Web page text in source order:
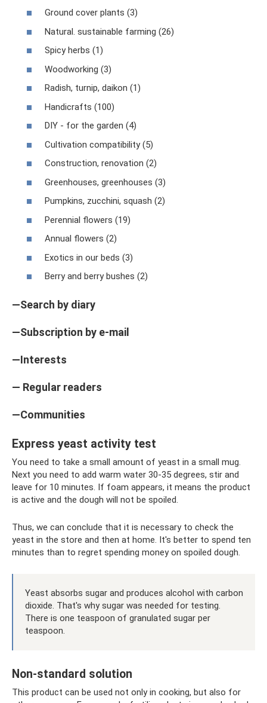
Ground cover plants (3)
Natural. sustainable farming (26)
Spicy herbs (1)
Woodworking (3)
Radish, turnip, daikon (1)
Handicrafts (100)
DIY - for the garden (4)
Cultivation compatibility (5)
Construction, renovation (2)
Greenhouses, greenhouses (3)
Pumpkins, zucchini, squash (2)
Perennial flowers (19)
Annual flowers (2)
Exotics in our beds (3)
Berry and berry bushes (2)
—Search by diary
—Subscription by e-mail
—Interests
— Regular readers
—Communities
Express yeast activity test
You need to take a small amount of yeast in a small mug.
Next you need to add warm water 30-35 degrees, stir and
leave for 10 minutes. If foam appears, it means the product
is active and the dough will not be spoiled.
Thus, we can conclude that it is necessary to check the
yeast in the store and then at home. It's better to spend ten
minutes than to regret spending money on spoiled dough.
Yeast absorbs sugar and produces alcohol with carbon
dioxide. That's why sugar was needed for testing.
There is one teaspoon of granulated sugar per
teaspoon.
Non-standard solution
This product can be used not only in cooking, but also for